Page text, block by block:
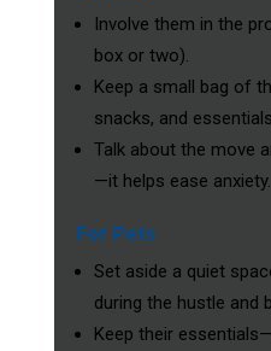
Involve them in the
box or two).
Keep a small bag of
snacks, and
Talk about the move
—it helps ease anxiety.
For Pets
Set aside a quiet
during the hustle and
Keep their